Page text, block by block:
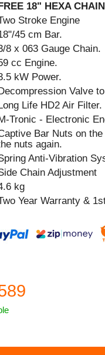
18" HEXA
Stroke Engine
45 cm Bar.
8 x 063 Gauge Chain.
cc Engine.
kW Power.
Valve
Life HD2 Air Filter.
Tronic - Electronic
Bar Nuts on
nuts again.
Anti-Vibration
Chain Adjustment
kg
Year Warranty &